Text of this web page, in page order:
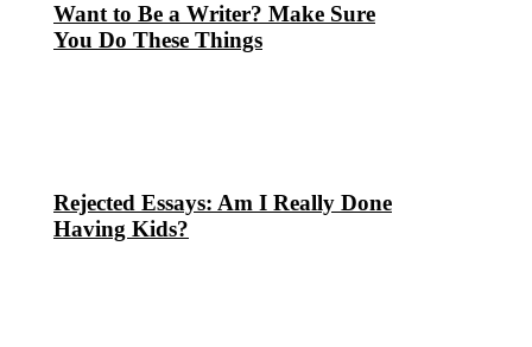
Want to Be a Writer? Make Sure
You Do These Things
Rejected Essays: Am I Really Done
Having Kids?